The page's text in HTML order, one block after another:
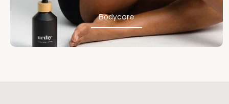
Bodycare
Bodycare